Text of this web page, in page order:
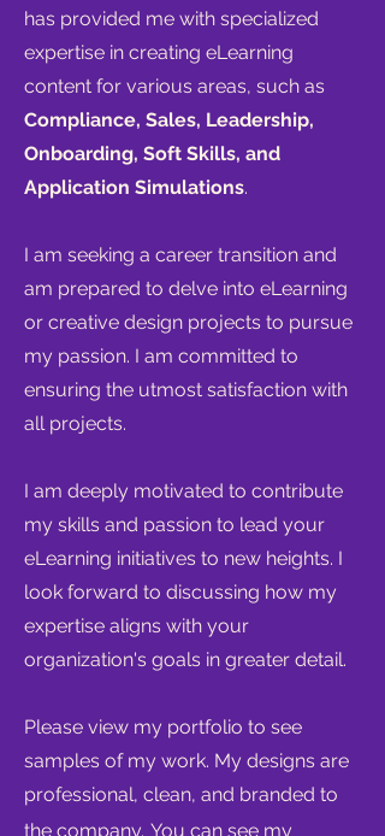
has provided me with specialized
expertise in creating eLearning
content for various areas, such as
Compliance, Sales, Leadership,
Onboarding, Soft Skills, and
Application Simulations.
I am seeking a career transition and
am prepared to delve into eLearning
or creative design projects to pursue
my passion. I am committed to
ensuring the utmost satisfaction with
all projects.
I am deeply motivated to contribute
my skills and passion to lead your
eLearning initiatives to new heights. I
look forward to discussing how my
expertise aligns with your
organization's goals in greater detail.
Please view my portfolio to see
samples of my work. My designs are
professional, clean, and branded to
the company. You can see my